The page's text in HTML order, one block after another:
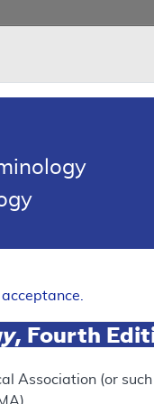
, Fourth
Association (or